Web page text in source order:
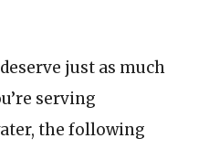
just as much
serving
the following